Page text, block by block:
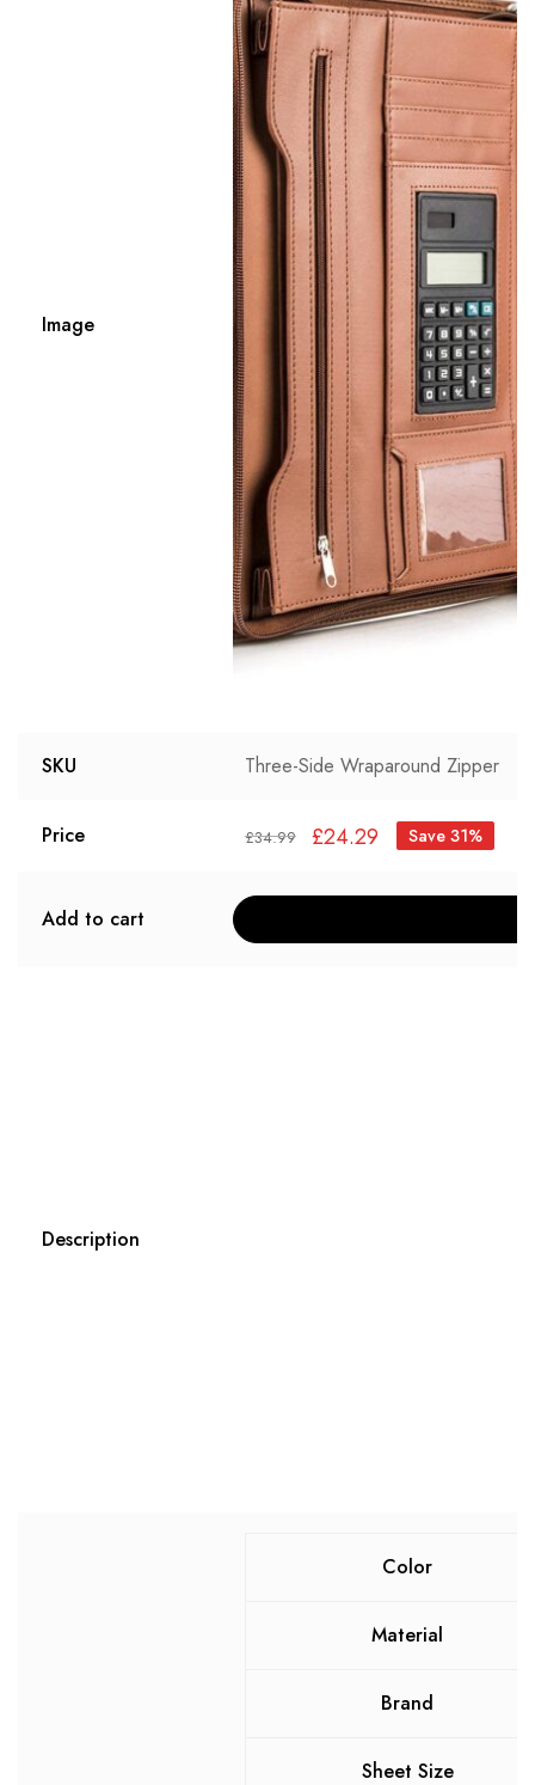
Image
SKU Three-Side Wraparound Zipper
Price £34.99 £24.29 Save 31%
Add to cart
Description
Color
Material
Brand
Sheet Size